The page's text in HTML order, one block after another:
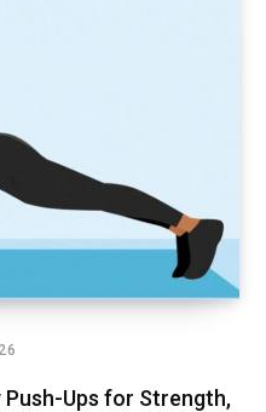
Push-Ups for Strength,